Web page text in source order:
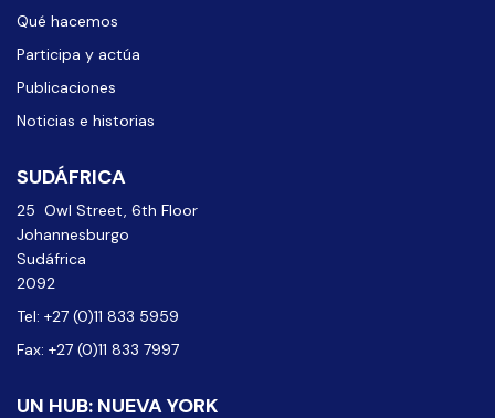
Qué hacemos
Participa y actúa
Publicaciones
Noticias e historias
SUDÁFRICA
25 Owl Street, 6th Floor
Johannesburgo
Sudáfrica
2092
Tel: +27 (0)11 833 5959
Fax: +27 (0)11 833 7997
UN HUB: NUEVA YORK